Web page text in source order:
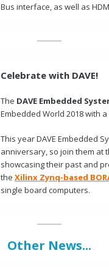
Bus interface, as well as
Celebrate with DAVE!
The DAVE Embedded
Embedded World 2018 with
This year DAVE Embedded
anniversary, so join them at
showcasing their past and
the Xilinx Zynq-based
single board computers.
Other News...